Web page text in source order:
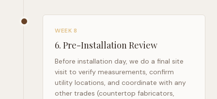
WEEK 8
6. Pre-Installation Review
Before installation day, we do a final site
visit to verify measurements, confirm
utility locations, and coordinate with any
other trades (countertop fabricators,